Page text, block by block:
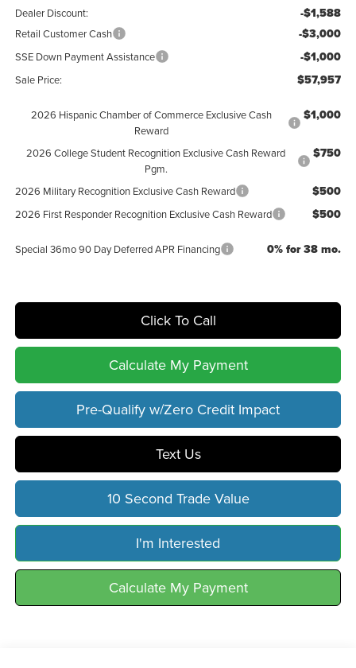
Dealer Discount: -$1,588
Retail Customer Cash -$3,000
SSE Down Payment Assistance -$1,000
Sale Price: $57,957
2026 Hispanic Chamber of Commerce Exclusive Cash
Reward
$1,000
2026 College Student Recognition Exclusive Cash Reward
Pgm.
$750
2026 Military Recognition Exclusive Cash Reward $500
2026 First Responder Recognition Exclusive Cash Reward $500
Special 36mo 90 Day Deferred APR Financing 0% for 38 mo.
Click To Call
Calculate My Payment
Pre-Qualify w/Zero Credit Impact
Text Us
10 Second Trade Value
I'm Interested
Calculate My Payment